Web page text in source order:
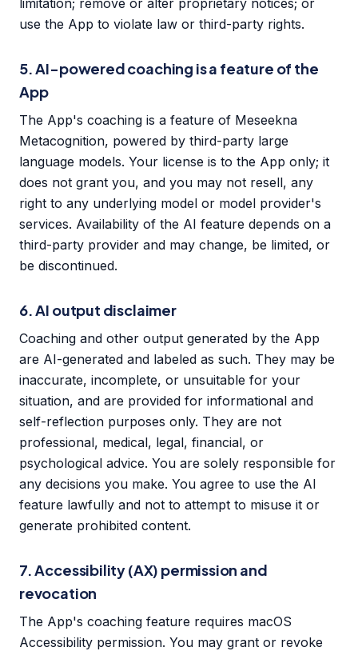
limitation; remove or alter proprietary notices; or
use the App to violate law or third-party rights.
5. AI-powered coaching is a feature of the
App
The App's coaching is a feature of Meseekna
Metacognition, powered by third-party large
language models. Your license is to the App only; it
does not grant you, and you may not resell, any
right to any underlying model or model provider's
services. Availability of the AI feature depends on a
third-party provider and may change, be limited, or
be discontinued.
6. AI output disclaimer
Coaching and other output generated by the App
are AI-generated and labeled as such. They may be
inaccurate, incomplete, or unsuitable for your
situation, and are provided for informational and
self-reflection purposes only. They are not
professional, medical, legal, financial, or
psychological advice. You are solely responsible for
any decisions you make. You agree to use the AI
feature lawfully and not to attempt to misuse it or
generate prohibited content.
7. Accessibility (AX) permission and
revocation
The App's coaching feature requires macOS
Accessibility permission. You may grant or revoke